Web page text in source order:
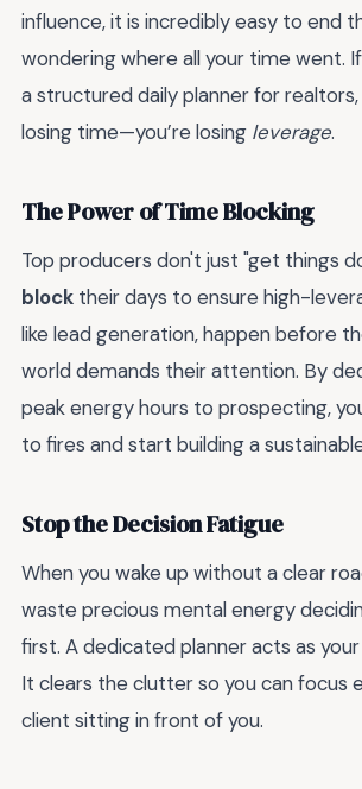
influence, it is incredibly easy to end
wondering where all your time went.
a structured daily planner for
losing time—you’re losing leverage.
The Power of Time Blocking
Top producers don't just "get things
block their days to ensure high-
like lead generation, happen before
world demands their attention. By
peak energy hours to prospecting,
to fires and start building a
Stop the Decision Fatigue
When you wake up without a clear
waste precious mental energy
first. A dedicated planner acts as your
It clears the clutter so you can focus
client sitting in front of you.